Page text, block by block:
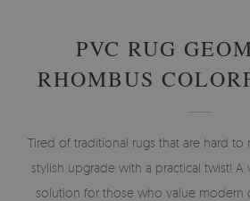
PVC RUG
RHOMBUS
Tired of traditional rugs that are hard to
stylish upgrade with a practical twist! A
solution for those who value modern